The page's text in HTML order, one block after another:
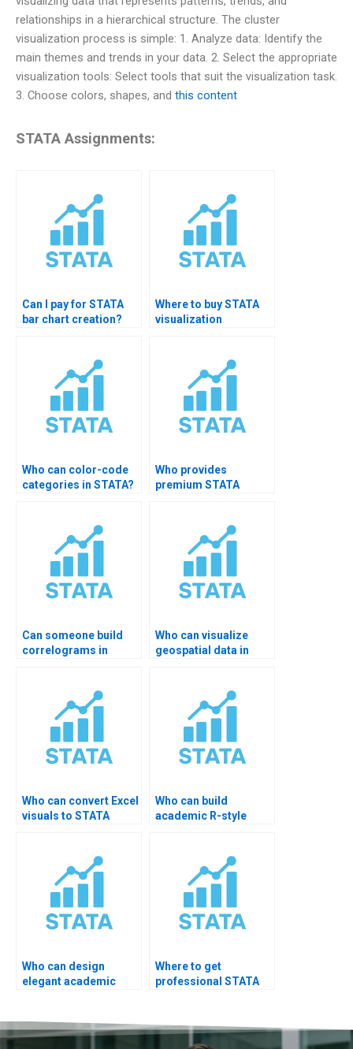
relationships in a hierarchical structure. The cluster
visualization process is simple: 1. Analyze data: Identify the
main themes and trends in your data. 2. Select the appropriate
visualization tools: Select tools that suit the visualization task.
3. Choose colors, shapes, and this content
STATA Assignments:
Can I pay for STATA
bar chart creation?
Where to buy STATA
visualization
Who can color-code
categories in STATA?
Who provides
premium STATA
Can someone build
correlograms in
Who can visualize
geospatial data in
Who can convert Excel
visuals to STATA
Who can build
academic R-style
Who can design
elegant academic
Where to get
professional STATA